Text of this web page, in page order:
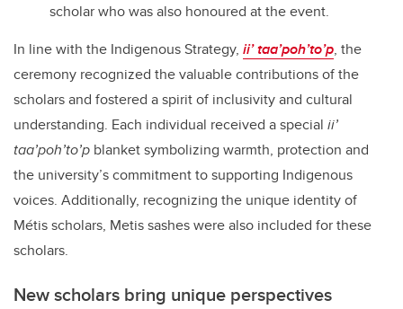
scholar who was also honoured at the event.
In line with the Indigenous Strategy, ii’ taa’poh’to’p, the
ceremony recognized the valuable contributions of the
scholars and fostered a spirit of inclusivity and cultural
understanding. Each individual received a special ii’
taa’poh’to’p blanket symbolizing warmth, protection and
the university’s commitment to supporting Indigenous
voices. Additionally, recognizing the unique identity of
Métis scholars, Metis sashes were also included for these
scholars.
New scholars bring unique perspectives